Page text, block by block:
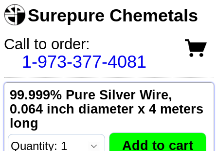
Surepure Chemetals
Call to order:
1-973-377-4081
99.999% Pure Silver Wire,
0.064 inch diameter x 4 meters
long